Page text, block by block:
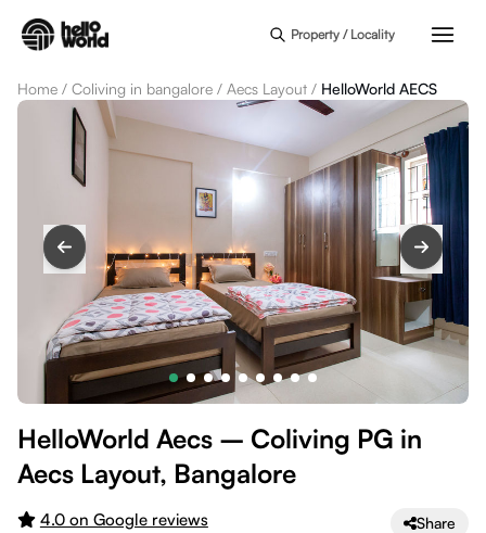
Property / Locality
Home / Coliving in bangalore / Aecs Layout / HelloWorld AECS
HelloWorld Aecs – Coliving PG in
Aecs Layout, Bangalore
4.0 on Google reviews
Share